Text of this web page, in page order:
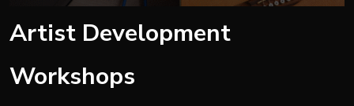
Artist Development
Workshops